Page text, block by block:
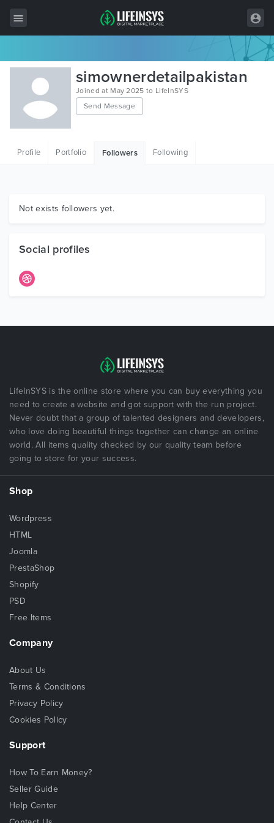
All Items
Wordpress
HTML
Graphics
simownerdetailpakistan
Joined at May 2025 to LifeInSYS
Send Message
Profile Portfolio Followers Following
Not exists followers yet.
Social profiles
LifeInSYS is the online store where you can buy everything you
need to create a website and got support with the run project.
Never doubt that a group of talented designers and developers,
who love doing beautiful things together can change an online
world. All items quality checked by our quality team before
going to store for your success.
Shop
Wordpress
HTML
Joomla
PrestaShop
Shopify
PSD
Free Items
Company
About Us
Terms & Conditions
Privacy Policy
Cookies Policy
Support
How To Earn Money?
Seller Guide
Help Center